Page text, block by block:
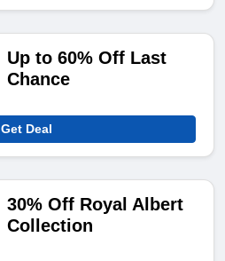
Up to 60% Off Last
Chance
Get Deal
30% Off Royal Albert
Collection